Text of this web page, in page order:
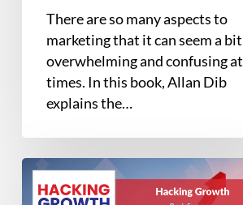
Crowd
There are so many aspects to
marketing that it can seem a bit
overwhelming and confusing at
times. In this book, Allan Dib
explains the…
Book
Summary